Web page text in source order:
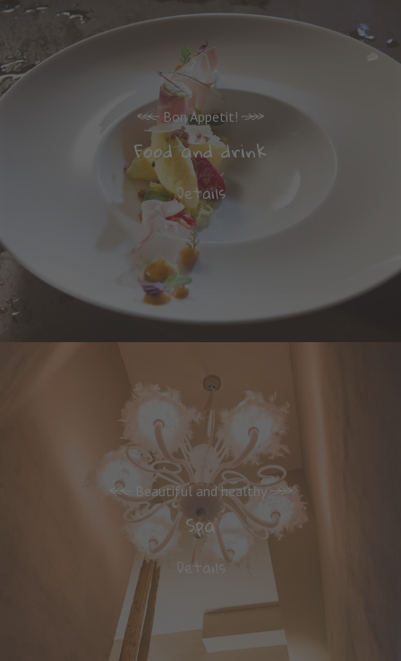
Bon Appetit!
Food and drink
Details
Beautiful and healthy
Spa
Details